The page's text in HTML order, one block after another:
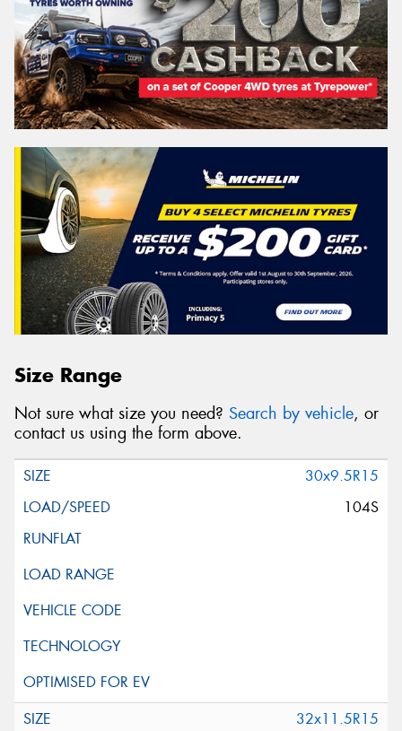
Size Range
Not sure what size you need? Search by vehicle, or
contact us using the form above.
30x9.5R15
104S
32x11.5R15